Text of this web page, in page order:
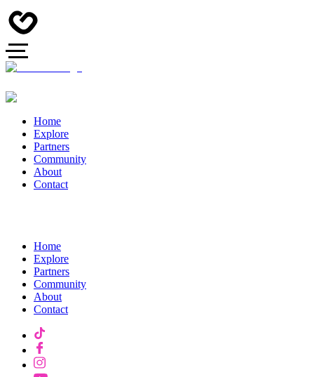
Home
Explore
Partners
Community
About
Contact
Home
Explore
Partners
Community
About
Contact